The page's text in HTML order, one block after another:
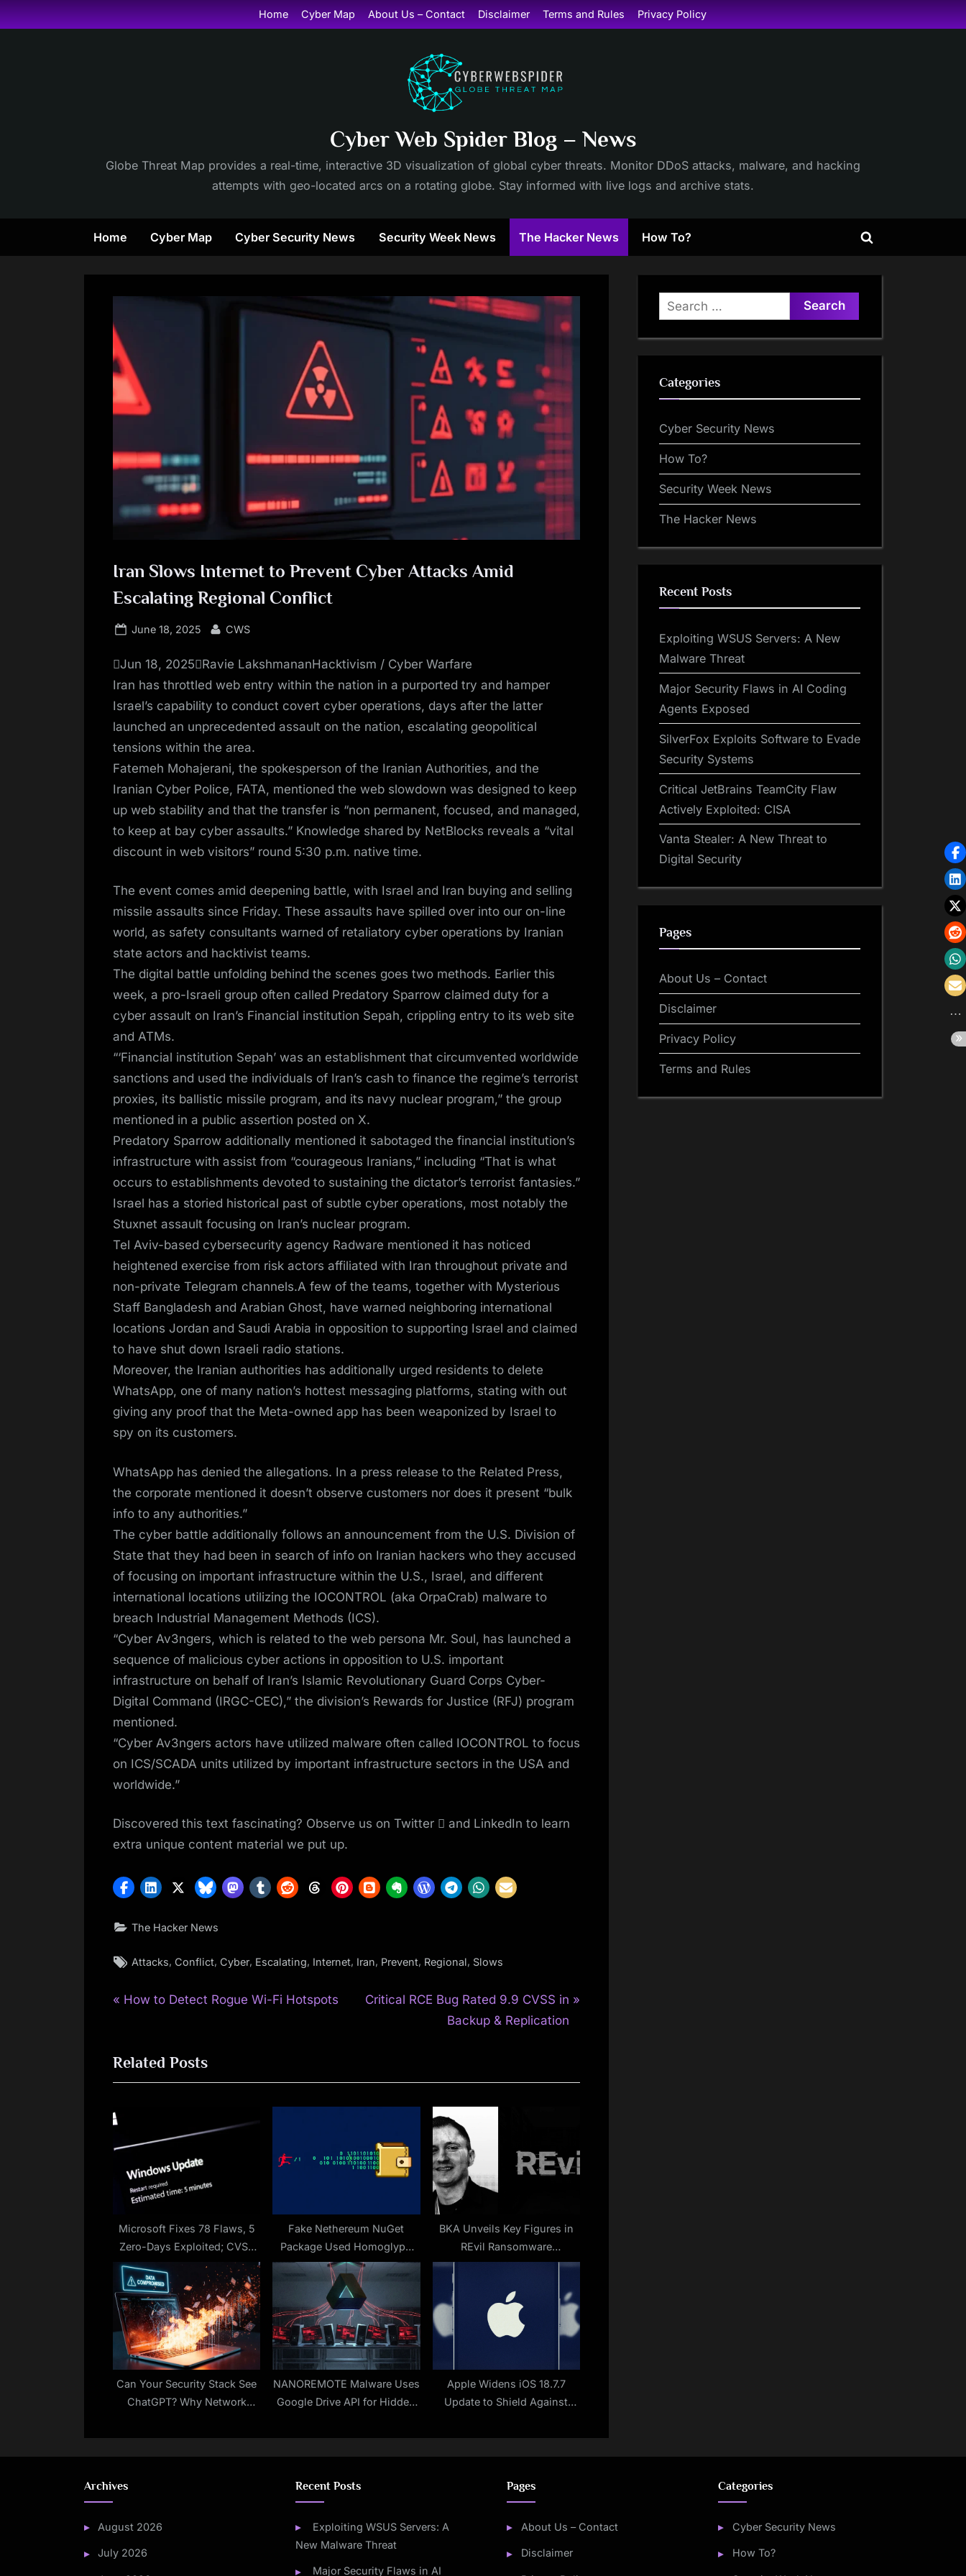
Skip
to
Home Cyber Map About Us – Contact Disclaimer Terms and Rules Privacy Policy
Cyber Web Spider Blog – News
Globe Threat Map provides a real-time, interactive 3D visualization of global cyber threats. Monitor DDoS attacks, malware, and hacking
attempts with geo-located arcs on a rotating globe. Stay informed with live logs and archive stats.
Home Cyber Map Cyber Security News Security Week News The Hacker News How To?
Toggle
Iran Slows Internet to Prevent Cyber Attacks Amid
Escalating Regional Conflict
Posted
June 18, 2025 By
CWS
Jun 18, 2025Ravie LakshmananHacktivism / Cyber Warfare
Iran has throttled web entry within the nation in a purported try and hamper
Israel’s capability to conduct covert cyber operations, days after the latter
launched an unprecedented assault on the nation, escalating geopolitical
tensions within the area.
Fatemeh Mohajerani, the spokesperson of the Iranian Authorities, and the
Iranian Cyber Police, FATA, mentioned the web slowdown was designed to keep
up web stability and that the transfer is “non permanent, focused, and managed,
to keep at bay cyber assaults.” Knowledge shared by NetBlocks reveals a “vital
discount in web visitors” round 5:30 p.m. native time.
The event comes amid deepening battle, with Israel and Iran buying and selling
missile assaults since Friday. These assaults have spilled over into our on-line
world, as safety consultants warned of retaliatory cyber operations by Iranian
state actors and hacktivist teams.
The digital battle unfolding behind the scenes goes two methods. Earlier this
week, a pro-Israeli group often called Predatory Sparrow claimed duty for a
cyber assault on Iran’s Financial institution Sepah, crippling entry to its web site
and ATMs.
“‘Financial institution Sepah’ was an establishment that circumvented worldwide
sanctions and used the individuals of Iran’s cash to finance the regime’s terrorist
proxies, its ballistic missile program, and its navy nuclear program,” the group
mentioned in a public assertion posted on X.
Predatory Sparrow additionally mentioned it sabotaged the financial institution’s
infrastructure with assist from “courageous Iranians,” including “That is what
occurs to establishments devoted to sustaining the dictator’s terrorist fantasies.”
Israel has a storied historical past of subtle cyber operations, most notably the
Stuxnet assault focusing on Iran’s nuclear program.
Tel Aviv-based cybersecurity agency Radware mentioned it has noticed
heightened exercise from risk actors affiliated with Iran throughout private and
non-private Telegram channels.A few of the teams, together with Mysterious
Staff Bangladesh and Arabian Ghost, have warned neighboring international
locations Jordan and Saudi Arabia in opposition to supporting Israel and claimed
to have shut down Israeli radio stations.
Moreover, the Iranian authorities has additionally urged residents to delete
WhatsApp, one of many nation’s hottest messaging platforms, stating with out
giving any proof that the Meta-owned app has been weaponized by Israel to
spy on its customers.
WhatsApp has denied the allegations. In a press release to the Related Press,
the corporate mentioned it doesn’t observe customers nor does it present “bulk
info to any authorities.”
The cyber battle additionally follows an announcement from the U.S. Division of
State that they had been in search of info on Iranian hackers who they accused
of focusing on important infrastructure within the U.S., Israel, and different
international locations utilizing the IOCONTROL (aka OrpaCrab) malware to
breach Industrial Management Methods (ICS).
“Cyber Av3ngers, which is related to the web persona Mr. Soul, has launched a
sequence of malicious cyber actions in opposition to U.S. important
infrastructure on behalf of Iran’s Islamic Revolutionary Guard Corps Cyber-
Digital Command (IRGC-CEC),” the division’s Rewards for Justice (RFJ) program
mentioned.
“Cyber Av3ngers actors have utilized malware often called IOCONTROL to focus
on ICS/SCADA units utilized by important infrastructure sectors in the USA and
worldwide.”
Discovered this text fascinating? Observe us on Twitter  and LinkedIn to learn
extra unique content material we put up.
The Hacker News
Tags:
Attacks, Conflict, Cyber, Escalating, Internet, Iran, Prevent, Regional, Slows
Post
P
v
i
s
o
t
:
How to Detect Rogue Wi-Fi Hotspots
N
P
:
Critical RCE Bug Rated 9.9 CVSS in
Backup & Replication
Related Posts
Microsoft Fixes 78 Flaws, 5
Zero-Days Exploited; CVSS
10 Bug Impacts Azure
DevOps Server
Fake Nethereum NuGet
Package Used Homoglyph
Trick to Steal Crypto Wallet
Keys
BKA Unveils Key Figures in
REvil Ransomware
Operations
Can Your Security Stack See
ChatGPT? Why Network
NANOREMOTE Malware Uses
Google Drive API for Hidden
Systems
Apple Widens iOS 18.7.7
Update to Shield Against
Search
for:
Categories
Cyber Security News
How To?
Security Week News
The Hacker News
Recent Posts
Exploiting WSUS Servers: A New
Malware Threat
Major Security Flaws in AI Coding
Agents Exposed
SilverFox Exploits Software to Evade
Security Systems
Critical JetBrains TeamCity Flaw
Actively Exploited: CISA
Vanta Stealer: A New Threat to
Digital Security
Pages
About Us – Contact
Disclaimer
Privacy Policy
Terms and Rules
Archives
August 2026
July 2026
Recent Posts
Exploiting WSUS Servers: A
New Malware Threat
Major Security Flaws in AI
Pages
About Us – Contact
Disclaimer
Categories
Cyber Security News
How To?